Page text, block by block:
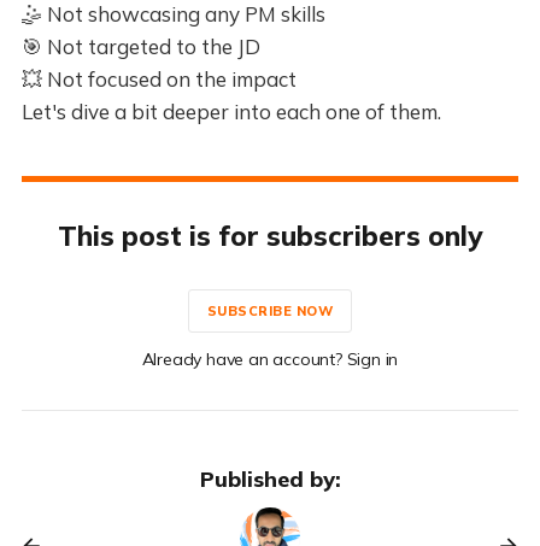
🤹 Not showcasing any PM skills
🎯 Not targeted to the JD
💥 Not focused on the impact
Let's dive a bit deeper into each one of them.
This post is for subscribers only
SUBSCRIBE NOW
Already have an account? Sign in
Published by: